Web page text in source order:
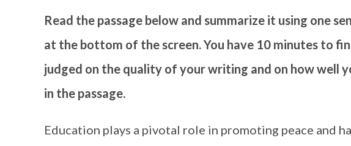
Read the passage below and summarize it using one
at the bottom of the screen. You have 10 minutes to
judged on the quality of your writing and on how well
in the passage.
Education plays a pivotal role in promoting peace and